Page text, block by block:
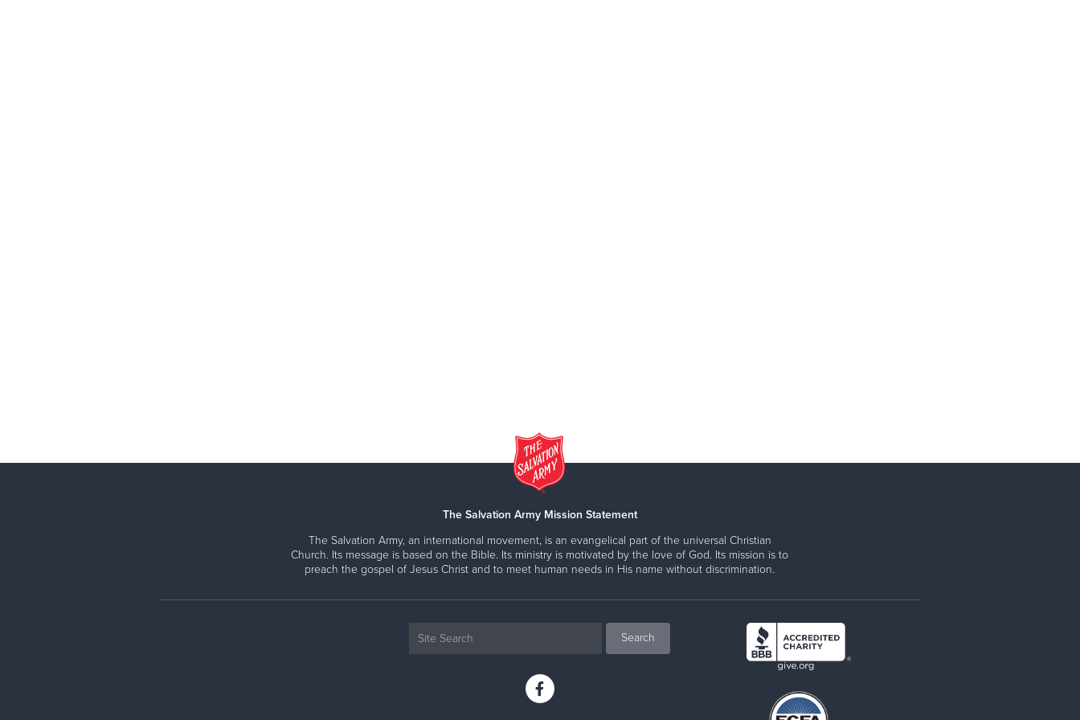
The Salvation Army Mission Statement
The Salvation Army, an international movement, is an evangelical part of the universal Christian
Church. Its message is based on the Bible. Its ministry is motivated by the love of God. Its mission is to
preach the gospel of Jesus Christ and to meet human needs in His name without discrimination.